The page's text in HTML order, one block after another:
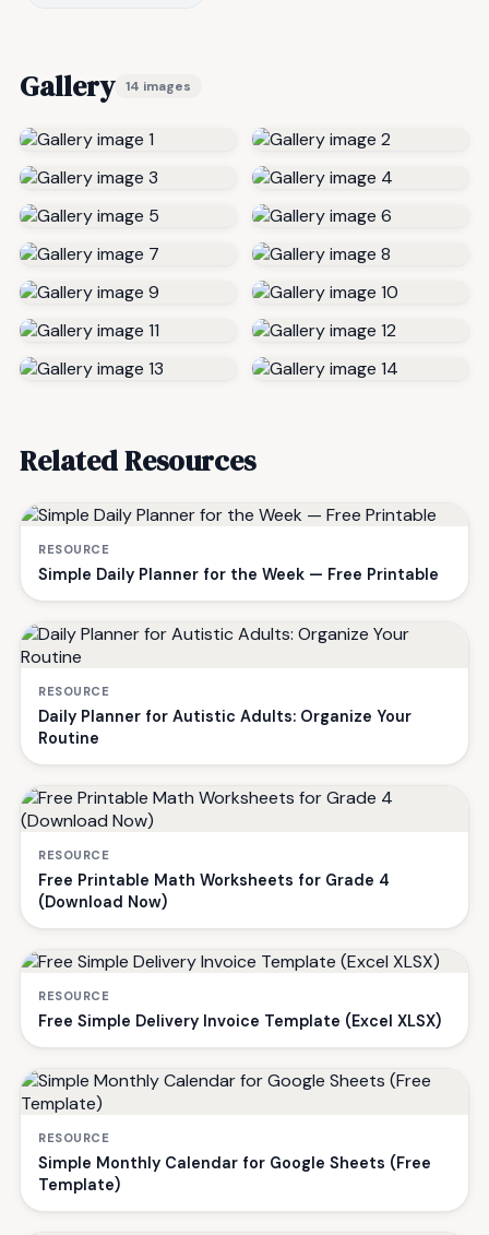
Gallery 14 images
Related Resources
RESOURCE
Simple Daily Planner for the Week — Free Printable
RESOURCE
Daily Planner for Autistic Adults: Organize Your
Routine
RESOURCE
Free Printable Math Worksheets for Grade 4
(Download Now)
RESOURCE
Free Simple Delivery Invoice Template (Excel XLSX)
RESOURCE
Simple Monthly Calendar for Google Sheets (Free
Template)